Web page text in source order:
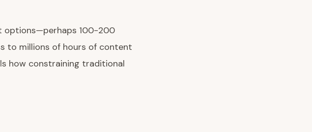
options—perhaps 100-200
to millions of hours of content
how constraining traditional